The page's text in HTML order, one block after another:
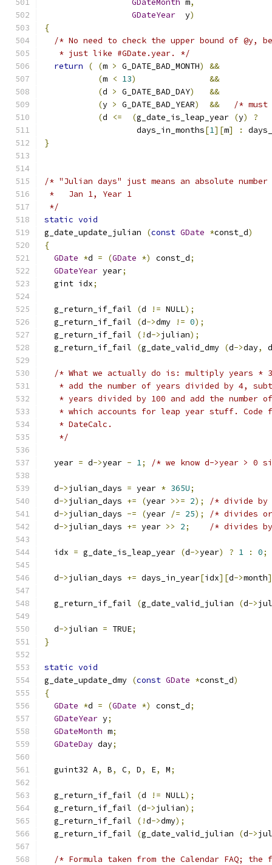
GDateMonth m,
GDateYear
  y
)
{
/* No need to check the upper bound of @y,
   * just like #GDate.year. */
return
( (m > G_DATE_BAD_MONTH)
&&
(m < 13)
&&
(d > G_DATE_BAD_DAY)
&&
(y > G_DATE_BAD_YEAR) &&
/* must
(d <= (g_date_is_leap_year (y)
?
		   days_in_months
[1][m] :
}
/* "Julian days" just means an absolute number
*   Jan 1, Year 1
*/
static void
g_date_update_julian
(const GDate *const_d)
{
GDate *d = (GDate *) const_d;
GDateYear year;
  gint idx
;
  g_return_if_fail
(d != NULL);
  g_return_if_fail
(d->dmy != 0);
  g_return_if_fail
(!d->julian);
  g_return_if_fail
(g_date_valid_dmy (d->day, d
/* What we actually do is: multiply years *
* add the number of years divided by 4,
* years divided by 100 and add the number
* which accounts for leap year stuff. Code
   * DateCalc.
   */
  year
= d->year - 1; /* we know d->year >
  d
->julian_days = year * 365U;
  d
->julian_days += (year >>= 2);
/* divide by
  d
->julian_days -= (year /= 25);
/* divides
  d
->julian_days += year >> 2; /* divides
  idx
= g_date_is_leap_year (d->year) ? 1 : 0;
  d
->julian_days += days_in_year[idx][d->month]
  g_return_if_fail
(g_date_valid_julian (d->
  d
->julian = TRUE;
}
static void
g_date_update_dmy (const GDate *const_d)
{
GDate *d = (GDate *) const_d;
GDateYear y;
GDateMonth m;
GDateDay day;
  guint32 A
, B, C, D, E, M;
  g_return_if_fail
(d != NULL);
  g_return_if_fail
(d->julian);
  g_return_if_fail
(!d->dmy);
  g_return_if_fail
(g_date_valid_julian (d->
/* Formula taken from the Calendar FAQ; the